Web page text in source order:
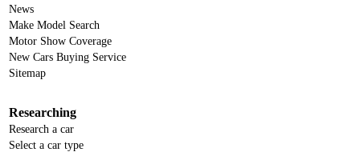
News
Make Model Search
Motor Show Coverage
New Cars Buying Service
Sitemap
Researching
Research a car
Select a car type